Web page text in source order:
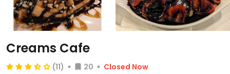
Creams Cafe
(11) 20
Closed Now